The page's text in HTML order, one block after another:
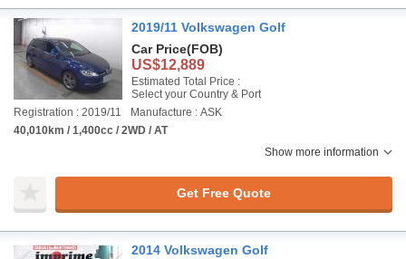
2019/11 Volkswagen Golf
Car Price(FOB)
US$12,889
Estimated Total Price :
Select your Country & Port
Registration : 2019/11
Manufacture : ASK
40,010km / 1,400cc / 2WD / AT
Show more information
Get Free Quote
2014 Volkswagen Golf